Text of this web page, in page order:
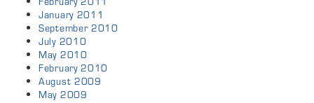
January 2011
September 2010
July 2010
May 2010
February 2010
August 2009
May 2009